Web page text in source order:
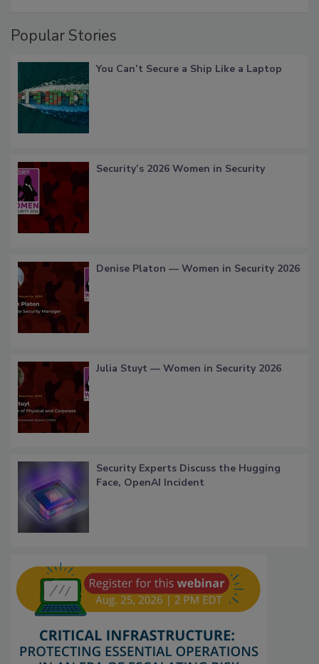
Popular Stories
You Can’t Secure a Ship Like a Laptop
Security’s 2026 Women in Security
Denise Platon — Women in Security 2026
Julia Stuyt — Women in Security 2026
Security Experts Discuss the Hugging
Face, OpenAI Incident